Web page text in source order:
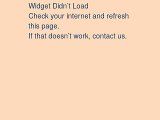
Widget Didn’t Load
Check your internet and refresh
this page.
If that doesn’t work, contact us.